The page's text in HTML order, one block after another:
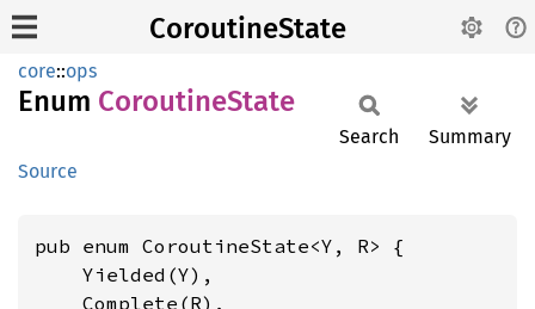
CoroutineState
core::ops
Enum CoroutineState
Source
Search Summary
pub enum CoroutineState<Y, R> {
    Yielded(Y),
    Complete(R),